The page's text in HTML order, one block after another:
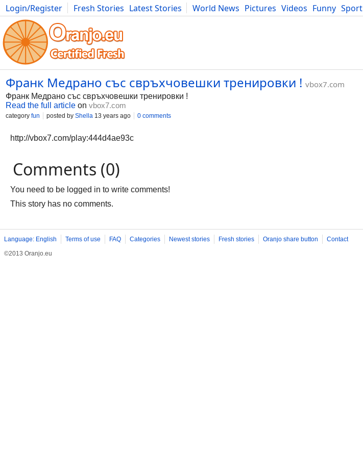
Login/Register Fresh Stories Latest Stories World News Pictures Videos Funny Sport
Photography Comics Bulgaria Fitness Food Literature Developers Blog
Франк Медрано със свръхчовешки тренировки ! vbox7.com
Франк Медрано със свръхчовешки тренировки !
Read the full article on vbox7.com
category fun posted by Shella 13 years ago 0 comments
http://vbox7.com/play:444d4ae93c
Comments (0)
You need to be logged in to write comments!
This story has no comments.
Language: English Terms of use FAQ Categories Newest stories Fresh stories Oranjo share button
Contact
©2013 Oranjo.eu